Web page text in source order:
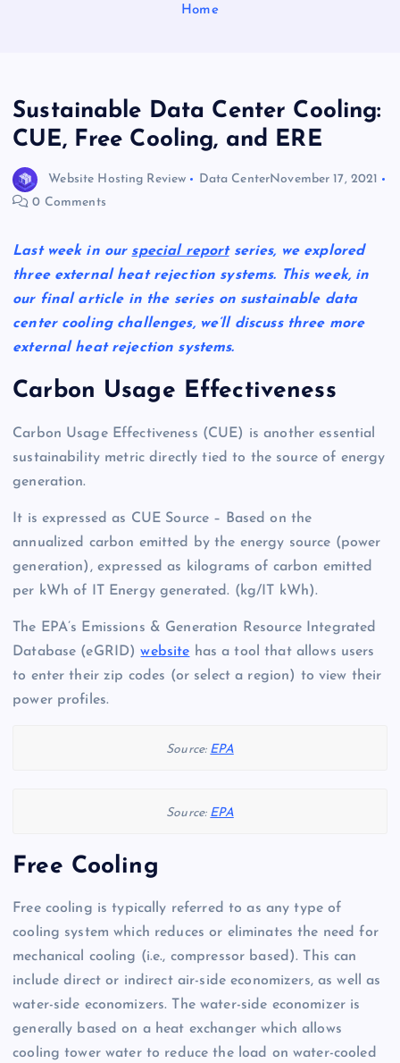
Home
Sustainable Data Center Cooling:
CUE, Free Cooling, and ERE
Website Hosting Review Data CenterNovember 17, 2021
0 Comments
Last week in our special reportseries, we explored
three external heat rejection systems. This week, in
our final article in the series on sustainable data
center cooling challenges, we’ll discuss three more
external heat rejection systems.
Carbon Usage Effectiveness
Carbon Usage Effectiveness (CUE) is another essential
sustainability metric directly tied to the source of energy
generation.
It is expressed as CUE Source – Based on the
annualized carbon emitted by the energy source (power
generation), expressed as kilograms of carbon emitted
per kWh of IT Energy generated. (kg/IT kWh).
The EPA’s Emissions & Generation Resource Integrated
Database (eGRID)website has a tool that allows users
to enter their zip codes (or select a region) to view their
power profiles.
Source: EPA
Source: EPA
Free Cooling
Free cooling is typically referred to as any type of
cooling system which reduces or eliminates the need for
mechanical cooling (i.e., compressor based). This can
include direct or indirect air-side economizers, as well as
water-side economizers. The water-side economizer is
generally based on a heat exchanger which allows
cooling tower water to reduce the load on water-cooled